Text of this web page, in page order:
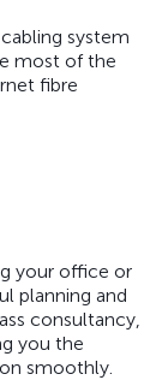
system
most of the
fibre
your office or
planning and
consultancy,
you the
smoothly.